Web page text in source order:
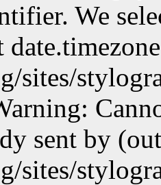
We
sites/
sent by
sites/